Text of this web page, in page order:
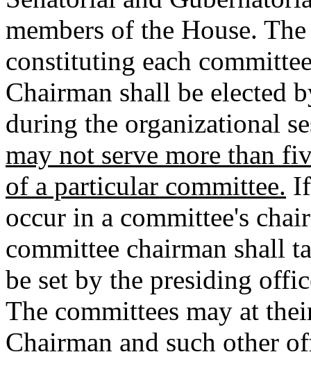
members of the House.
constituting each
Chairman shall be elected
during the organizational
may not serve more than
of a particular committee.
occur in a committee's
committee chairman shall
be set by the presiding
The committees may at
Chairman and such other